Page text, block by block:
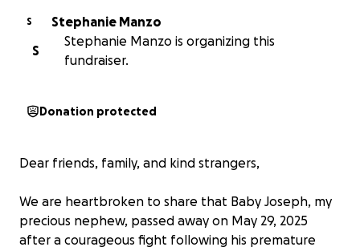
S
Stephanie Manzo
S
Stephanie Manzo is organizing this
fundraiser.
Donation protected
Dear friends, family, and kind strangers,
We are heartbroken to share that Baby Joseph, my
precious nephew, passed away on May 29, 2025
after a courageous fight following his premature